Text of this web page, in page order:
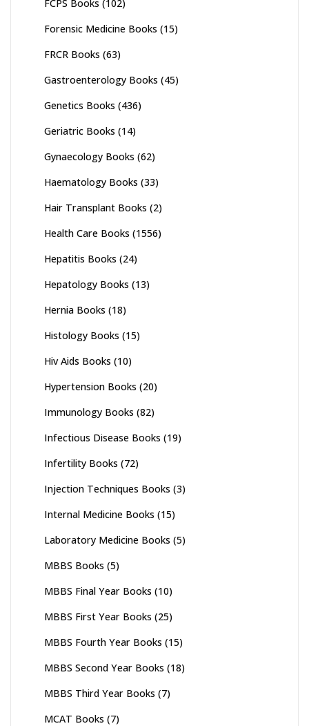
FCPS Books (102)
Forensic Medicine Books (15)
FRCR Books (63)
Gastroenterology Books (45)
Genetics Books (436)
Geriatric Books (14)
Gynaecology Books (62)
Haematology Books (33)
Hair Transplant Books (2)
Health Care Books (1556)
Hepatitis Books (24)
Hepatology Books (13)
Hernia Books (18)
Histology Books (15)
Hiv Aids Books (10)
Hypertension Books (20)
Immunology Books (82)
Infectious Disease Books (19)
Infertility Books (72)
Injection Techniques Books (3)
Internal Medicine Books (15)
Laboratory Medicine Books (5)
MBBS Books (5)
MBBS Final Year Books (10)
MBBS First Year Books (25)
MBBS Fourth Year Books (15)
MBBS Second Year Books (18)
MBBS Third Year Books (7)
MCAT Books (7)